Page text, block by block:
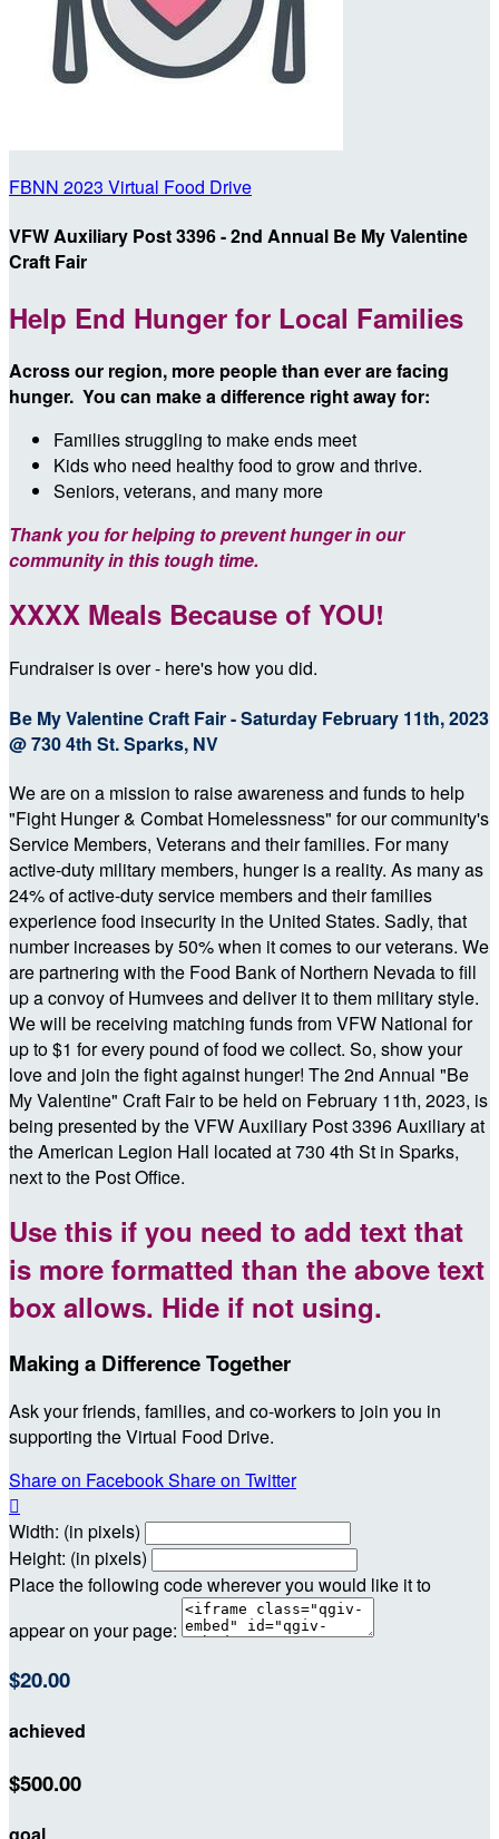
FBNN 2023 Virtual Food Drive
VFW Auxiliary Post 3396 - 2nd Annual Be My Valentine
Craft Fair
Help End Hunger for Local Families
Across our region, more people than ever are facing
hunger. You can make a difference right away for:
Families struggling to make ends meet
Kids who need healthy food to grow and thrive.
Seniors, veterans, and many more
Thank you for helping to prevent hunger in our
community in this tough time.
XXXX Meals Because of YOU!
Fundraiser is over - here's how you did.
Be My Valentine Craft Fair - Saturday February 11th, 2023
@ 730 4th St. Sparks, NV
We are on a mission to raise awareness and funds to help
"Fight Hunger & Combat Homelessness" for our community's
Service Members, Veterans and their families. For many
active-duty military members, hunger is a reality. As many as
24% of active-duty service members and their families
experience food insecurity in the United States. Sadly, that
number increases by 50% when it comes to our veterans. We
are partnering with the Food Bank of Northern Nevada to fill
up a convoy of Humvees and deliver it to them military style.
We will be receiving matching funds from VFW National for
up to $1 for every pound of food we collect. So, show your
love and join the fight against hunger! The 2nd Annual "Be
My Valentine" Craft Fair to be held on February 11th, 2023, is
being presented by the VFW Auxiliary Post 3396 Auxiliary at
the American Legion Hall located at 730 4th St in Sparks,
next to the Post Office.
Use this if you need to add text that
is more formatted than the above text
box allows. Hide if not using.
Making a Difference Together
Ask your friends, families, and co-workers to join you in
supporting the Virtual Food Drive.
Share on FacebookShare on Twitter

Width: (in pixels)
Height: (in pixels)
Place the following code wherever you would like it to
appear on your page:
$20.00
achieved
$500.00
goal